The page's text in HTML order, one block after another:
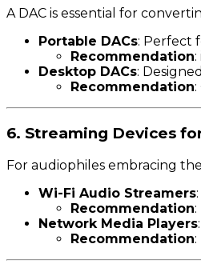
A DAC is essential for
Portable DACs: Perfect
Recommendation
Desktop DACs:
Recommendation
6. Streaming Devices
For audiophiles embracing
Wi-Fi Audio Streamers
Recommendation
Network Media Players
Recommendation